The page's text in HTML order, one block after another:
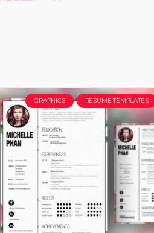
GRAPHICS RESUME TEMPLATES